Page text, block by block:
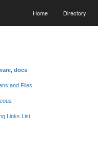
Home Directory
docs
and Files
Links List